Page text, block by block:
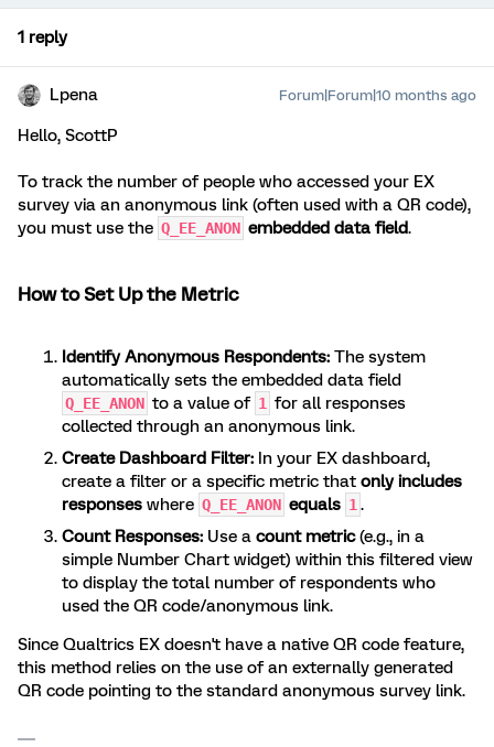
1 reply
Lpena Forum|Forum|10 months ago
Hello, ScottP
To track the number of people who accessed your EX
survey via an anonymous link (often used with a QR code),
you must use the Q_EE_ANON embedded data field.
How to Set Up the Metric
Identify Anonymous Respondents: The system
automatically sets the embedded data field
Q_EE_ANON to a value of 1 for all responses
collected through an anonymous link.
Create Dashboard Filter: In your EX dashboard,
create a filter or a specific metric that only includes
responses where Q_EE_ANON equals 1 .
Count Responses: Use a count metric(e.g., in a
simple Number Chart widget) within this filtered view
to display the total number of respondents who
used the QR code/anonymous link.
Since Qualtrics EX doesn't have a native QR code feature,
this method relies on the use of an externally generated
QR code pointing to the standard anonymous survey link.